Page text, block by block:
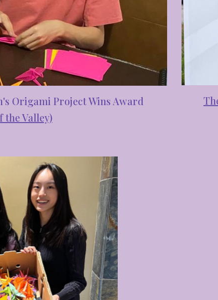
Origami Project Wins Award
the Valley)